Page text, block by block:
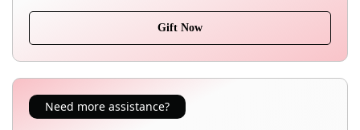
Gift Now
Need more assistance?